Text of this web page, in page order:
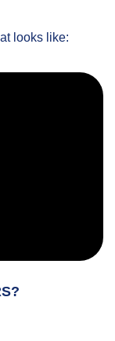
looks like: